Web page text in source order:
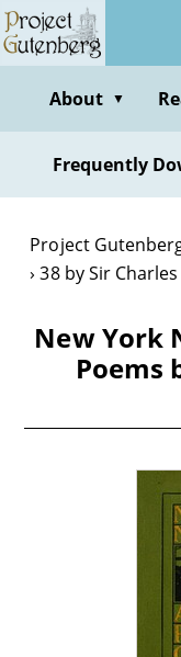
Skip
to
contentAbout ▼
Frequently
Project
38 by Sir
New York
Poems